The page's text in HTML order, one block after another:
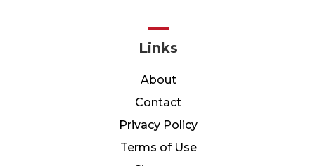
Links
About
Contact
Privacy Policy
Terms of Use